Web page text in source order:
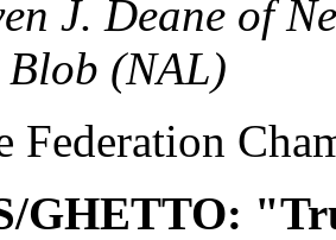
J. Deane of
Blob (NAL)
Federation
GHETTO: